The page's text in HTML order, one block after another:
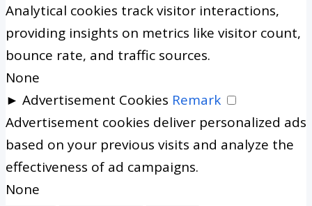
Analytical cookies track visitor interactions,
providing insights on metrics like visitor count,
bounce rate, and traffic sources.
None
► Advertisement Cookies Remark
Advertisement cookies deliver personalized ads
based on your previous visits and analyze the
effectiveness of ad campaigns.
None